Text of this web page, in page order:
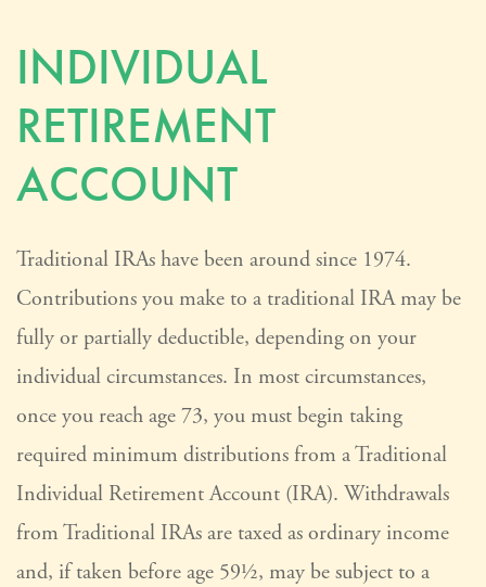
INDIVIDUAL
RETIREMENT
ACCOUNT
Traditional IRAs have been around since 1974.
Contributions you make to a traditional IRA may be
fully or partially deductible, depending on your
individual circumstances. In most circumstances,
once you reach age 73, you must begin taking
required minimum distributions from a Traditional
Individual Retirement Account (IRA). Withdrawals
from Traditional IRAs are taxed as ordinary income
and, if taken before age 59½, may be subject to a